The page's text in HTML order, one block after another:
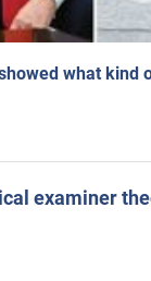
what kind
examiner